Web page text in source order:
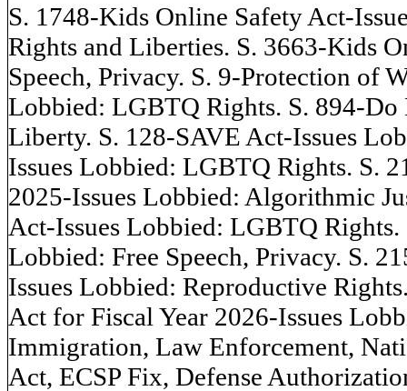
S. 1748-Kids Online Safety Act-
Rights and Liberties. S. 3663-Kids
Speech, Privacy. S. 9-Protection of
Lobbied: LGBTQ Rights. S. 894-
Liberty. S. 128-SAVE Act-Issues
Issues Lobbied: LGBTQ Rights. S.
2025-Issues Lobbied: Algorithmic
Act-Issues Lobbied: LGBTQ
Lobbied: Free Speech, Privacy. S.
Issues Lobbied: Reproductive
Act for Fiscal Year 2026-Issues
Immigration, Law Enforcement,
Act, ECSP Fix, Defense